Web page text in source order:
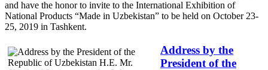
and have the honor to invite to the International Exhibition of
National Products “Made in Uzbekistan” to be held on October 23-
25, 2019 in Tashkent.
Address by the
President of the